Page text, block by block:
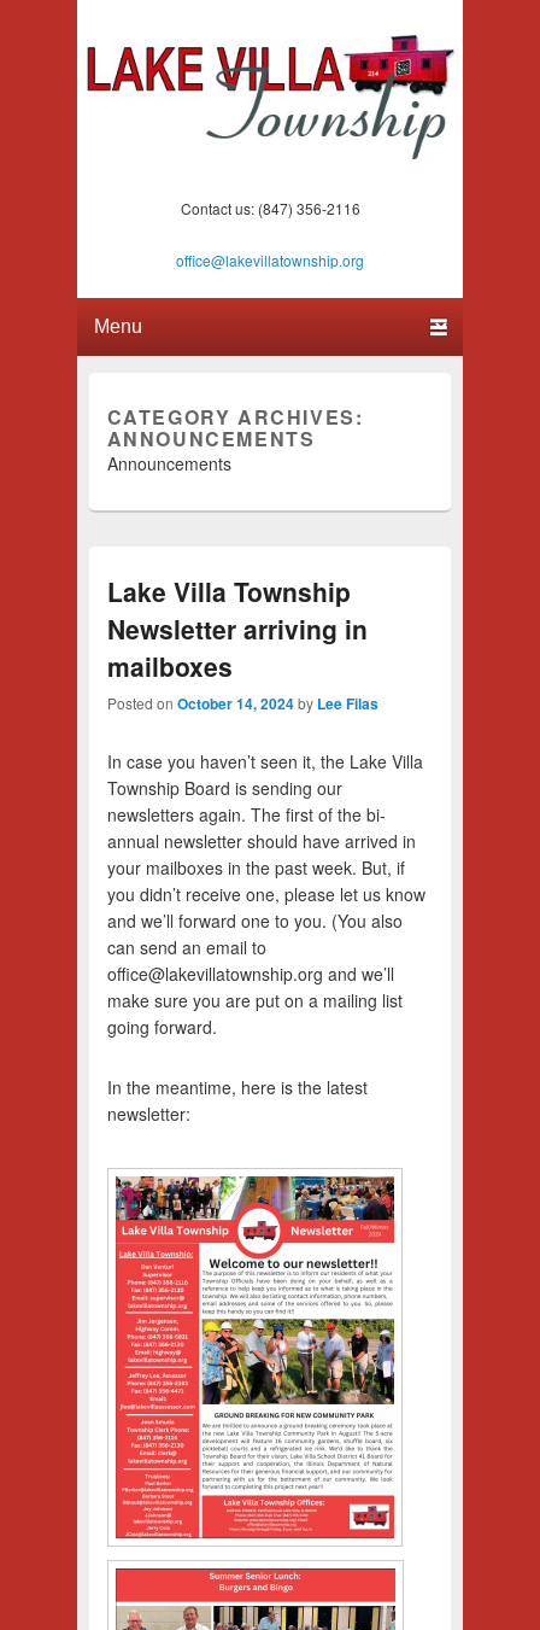
Lake Villa Township
Contact us: (847) 356-2116
office@lakevillatownship.org
CATEGORY ARCHIVES:
ANNOUNCEMENTS
Announcements
Lake Villa Township
Newsletter arriving in
mailboxes
Posted on October 14, 2024by Lee Filas
In case you haven’t seen it, the Lake Villa
Township Board is sending our
newsletters again. The first of the bi-
annual newsletter should have arrived in
your mailboxes in the past week. But, if
you didn’t receive one, please let us know
and we’ll forward one to you. (You also
can send an email to
office@lakevillatownship.org and we’ll
make sure you are put on a mailing list
going forward.
In the meantime, here is the latest
newsletter: